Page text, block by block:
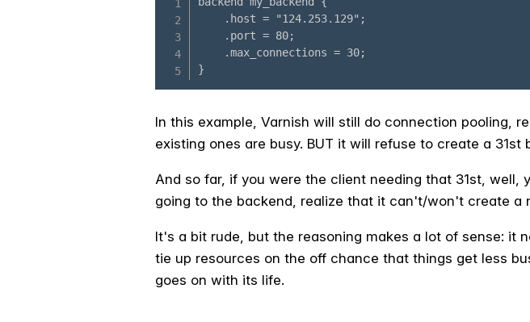
In this example, Varnish will still do connection pooling,
existing ones are busy. BUT it will refuse to create a
And so far, if you were the client needing that 31st,
going to the backend, realize that it can't/won't create
It's a bit rude, but the reasoning makes a lot of sense: it
tie up resources on the off chance that things get less
goes on with its life.